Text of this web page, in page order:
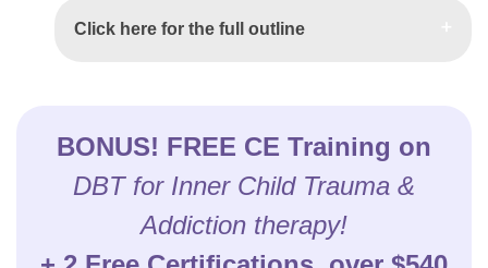
Click here for the full outline
BONUS! FREE CE Training on
DBT for Inner Child Trauma &
Addiction therapy!